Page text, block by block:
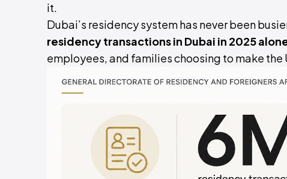
it.
Dubai’s residency system has never been
residency transactions in Dubai in 2025
employees, and families choosing to make the